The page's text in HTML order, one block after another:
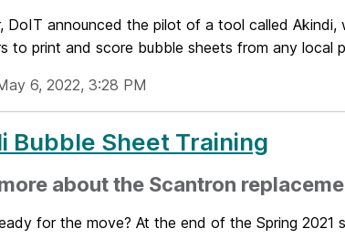
DoIT announced the pilot of a tool called
to print and score bubble sheets from any local
6, 2022, 3:28 PM
Bubble Sheet Training
about the Scantron
for the move? At the end of the Spring